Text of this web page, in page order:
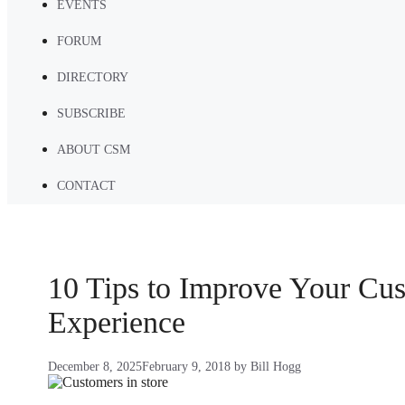
EVENTS
FORUM
DIRECTORY
SUBSCRIBE
ABOUT CSM
CONTACT
10 Tips to Improve Your
Experience
December 8, 2025February 9, 2018 by Bill Hogg